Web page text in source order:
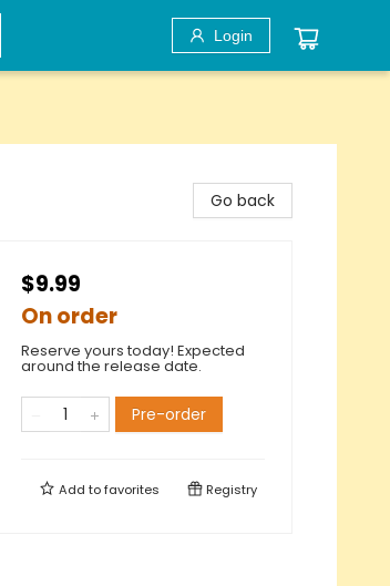
Login
Go back
$9.99
On order
Reserve yours today! Expected
around the release date.
Pre-order
Add tofavorites Registry